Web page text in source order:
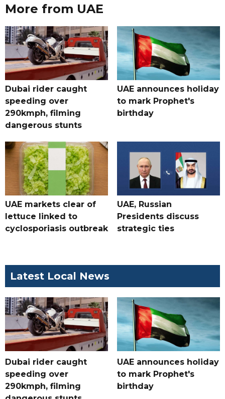
More from UAE
Dubai rider caught
speeding over
290kmph, filming
dangerous stunts
UAE announces holiday
to mark Prophet's
birthday
UAE markets clear of
lettuce linked to
cyclosporiasis outbreak
UAE, Russian
Presidents discuss
strategic ties
Latest Local News
Dubai rider caught
speeding over
290kmph, filming
UAE announces holiday
to mark Prophet's
birthday